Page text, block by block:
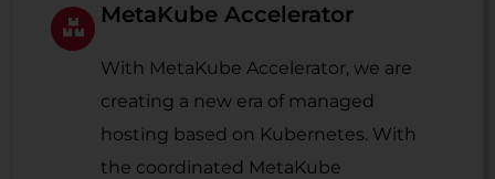
MetaKube Accelerator
With MetaKube Accelerator, we are
creating a new era of managed
hosting based on Kubernetes. With
the coordinated MetaKube